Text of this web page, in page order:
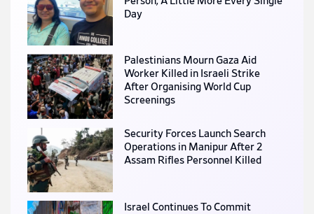
Day
Palestinians Mourn Gaza Aid
Worker Killed in Israeli Strike
After Organising World Cup
Screenings
Security Forces Launch Search
Operations in Manipur After 2
Assam Rifles Personnel Killed
Israel Continues To Commit